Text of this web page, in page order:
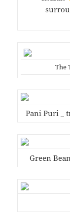
The
Pani Puri _
Green